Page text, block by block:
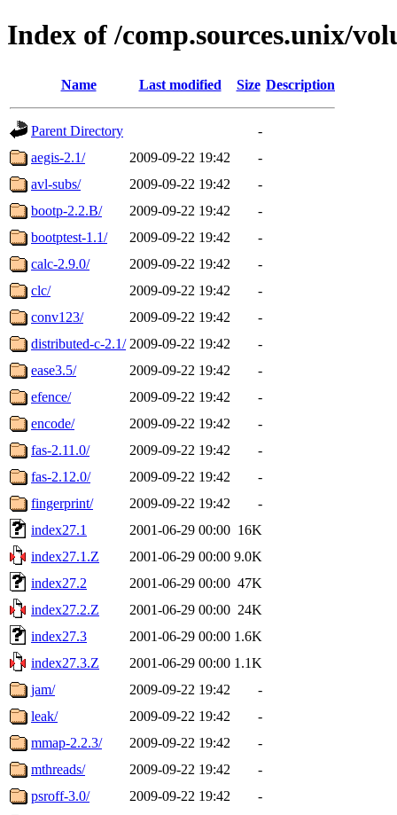
Index of /comp.sources.unix/
Name Last modified Size Description
Parent Directory
-
aegis-2.1/
2009-09-22 19:42
-
avl-subs/
2009-09-22 19:42
-
bootp-2.2.B/
2009-09-22 19:42
-
bootptest-1.1/
2009-09-22 19:42
-
calc-2.9.0/
2009-09-22 19:42
-
clc/
2009-09-22 19:42
-
conv123/
2009-09-22 19:42
-
distributed-c-2.1/ 2009-09-22 19:42
-
ease3.5/
2009-09-22 19:42
-
efence/
2009-09-22 19:42
-
encode/
2009-09-22 19:42
-
fas-2.11.0/
2009-09-22 19:42
-
fas-2.12.0/
2009-09-22 19:42
-
fingerprint/
2009-09-22 19:42
-
index27.1
2001-06-29 00:00 16K
index27.1.Z
2001-06-29 00:00 9.0K
index27.2
2001-06-29 00:00 47K
index27.2.Z
2001-06-29 00:00 24K
index27.3
2001-06-29 00:00 1.6K
index27.3.Z
2001-06-29 00:00 1.1K
jam/
2009-09-22 19:42
-
leak/
2009-09-22 19:42
-
mmap-2.2.3/
2009-09-22 19:42
-
mthreads/
2009-09-22 19:42
-
psroff-3.0/
2009-09-22 19:42
-